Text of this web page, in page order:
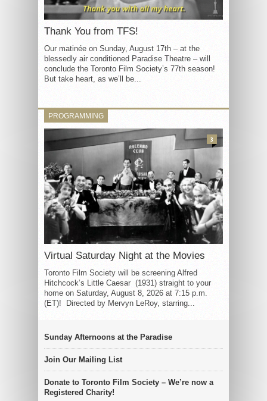
Thank You from TFS!
Our matinée on Sunday, August 17th – at the
blessedly air conditioned Paradise Theatre – will
conclude the Toronto Film Society’s 77th season!
But take heart, as we’ll be...
PROGRAMMING
Virtual Saturday Night at the Movies
Toronto Film Society will be screening Alfred
Hitchcock’s Little Caesar (1931) straight to your
home on Saturday, August 8, 2026 at 7:15 p.m.
(ET)! Directed by Mervyn LeRoy, starring...
3
Sunday Afternoons at the Paradise
Join Our Mailing List
Donate to Toronto Film Society – We’re now a
Registered Charity!